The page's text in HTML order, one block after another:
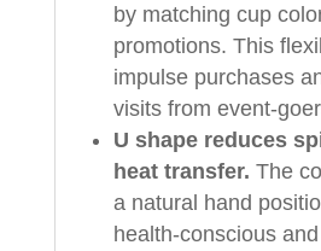
by matching cup
promotions. This
impulse purchases
visits from event-
U shape reduces
heat transfer. The
a natural hand
health-conscious